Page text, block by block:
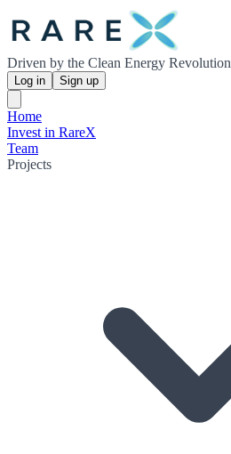
Driven by the Clean Energy Revolution
Log in Sign up
Home
Invest in RareX
Team
Projects